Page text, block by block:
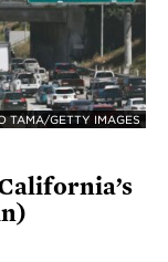
TAMA/GETTY IMAGES